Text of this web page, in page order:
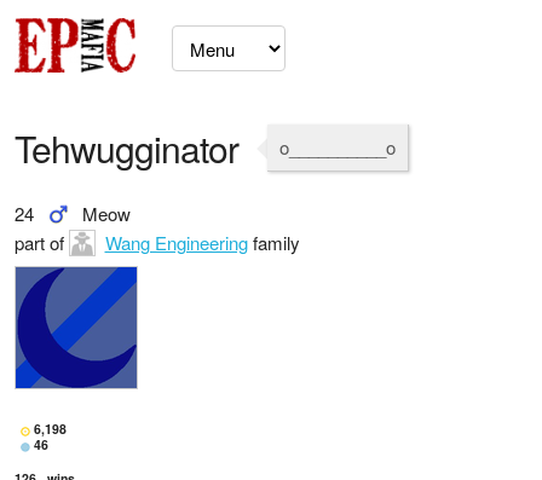
Tehwugginator o__________o
24
Meow
part of
Wang Engineeringfamily
6,198
46